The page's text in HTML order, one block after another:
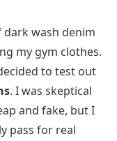
wash denim
my gym clothes.
to test out
. I was skeptical
and fake, but I
pass for real